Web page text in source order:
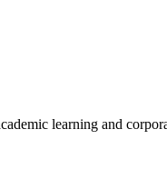
learning and